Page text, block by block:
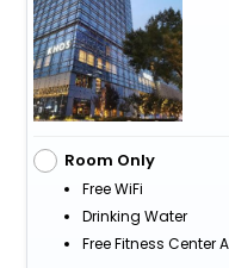
Room Only
Free WiFi
Drinking Water
Free Fitness Center